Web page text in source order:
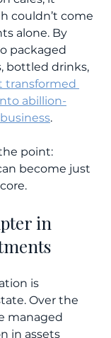
couldn’t come
alone. By
packaged
bottled drinks,
transformed
abillion-
.
point:
become just
in
is
Over the
managed
in assets